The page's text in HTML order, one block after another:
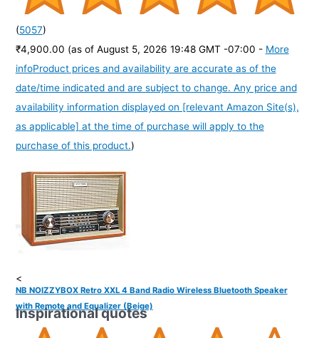
(5057)
₹4,900.00 (as of August 5, 2026 19:48 GMT -07:00 - More
infoProduct prices and availability are accurate as of the
date/time indicated and are subject to change. Any price and
availability information displayed on [relevant Amazon Site(s),
as applicable] at the time of purchase will apply to the
purchase of this product.)
NB NOIZZYBOX Retro XXL 4 Band Radio Wireless Bluetooth Speaker
with Remote and Equalizer (Beige)
<
Inspirational quotes